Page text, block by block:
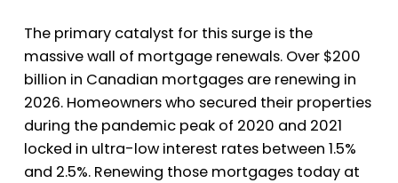
The primary catalyst for this surge is the
massive wall of mortgage renewals. Over $200
billion in Canadian mortgages are renewing in
2026. Homeowners who secured their properties
during the pandemic peak of 2020 and 2021
locked in ultra-low interest rates between 1.5%
and 2.5%. Renewing those mortgages today at